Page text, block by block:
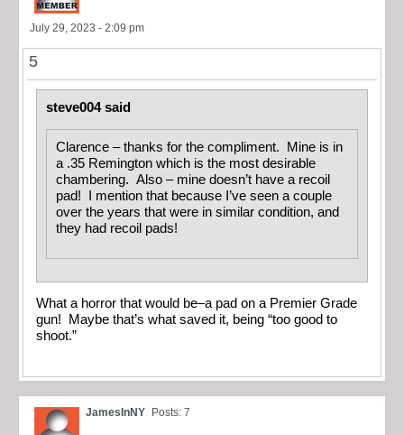
July 29, 2023 - 2:09 pm
5
steve004 said
Clarence – thanks for the compliment. Mine is in
a .35 Remington which is the most desirable
chambering. Also – mine doesn’t have a recoil
pad! I mention that because I’ve seen a couple
over the years that were in similar condition, and
they had recoil pads!
What a horror that would be–a pad on a Premier Grade
gun! Maybe that’s what saved it, being “too good to
shoot.”
JamesInNY Posts: 7